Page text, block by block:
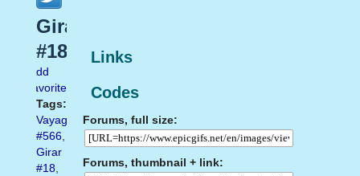
Links
Codes
Forums, full size:
Forums, thumbnail + link:
Girar
#18
Add
favorite
Tags:
Vayagif.com
#566,
Girar
#18,